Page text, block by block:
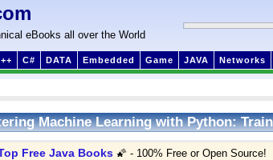
eBooks all over the World
C# DATA Embedded Game JAVA Networks
Machine Learning with Python:
Free Java Books 🌠 - 100% Free or Open Source!